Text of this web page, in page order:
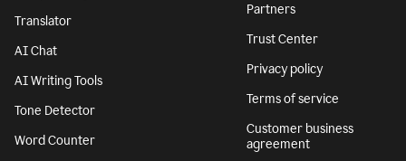
Translator
AI Chat
AI Writing Tools
Tone Detector
Word Counter
Partners
Trust Center
Privacy policy
Terms of service
Customer business
agreement